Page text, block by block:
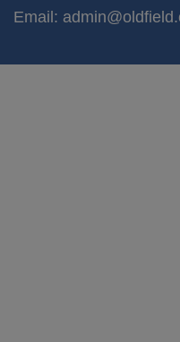
Email: